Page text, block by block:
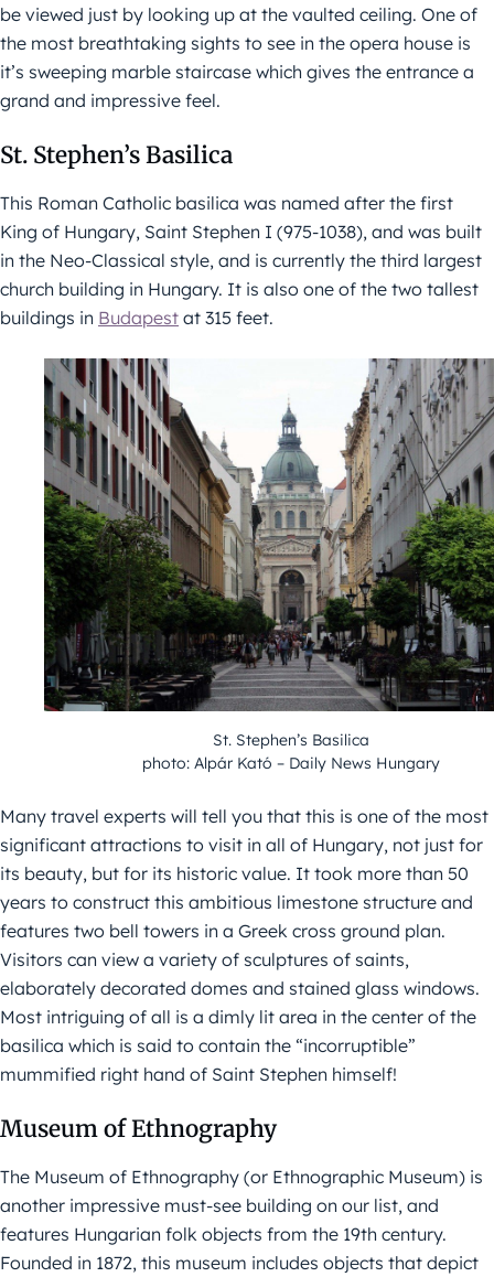
be viewed just by looking up at the vaulted ceiling. One of
the most breathtaking sights to see in the opera house is
it’s sweeping marble staircase which gives the entrance a
grand and impressive feel.
St. Stephen’s Basilica
This Roman Catholic basilica was named after the first
King of Hungary, Saint Stephen I (975-1038), and was built
in the Neo-Classical style, and is currently the third largest
church building in Hungary. It is also one of the two tallest
buildings in Budapest at 315 feet.
St. Stephen’s Basilica
photo: Alpár Kató – Daily News Hungary
Many travel experts will tell you that this is one of the most
significant attractions to visit in all of Hungary, not just for
its beauty, but for its historic value. It took more than 50
years to construct this ambitious limestone structure and
features two bell towers in a Greek cross ground plan.
Visitors can view a variety of sculptures of saints,
elaborately decorated domes and stained glass windows.
Most intriguing of all is a dimly lit area in the center of the
basilica which is said to contain the “incorruptible”
mummified right hand of Saint Stephen himself!
Museum of Ethnography
The Museum of Ethnography (or Ethnographic Museum) is
another impressive must-see building on our list, and
features Hungarian folk objects from the 19th century.
Founded in 1872, this museum includes objects that depict